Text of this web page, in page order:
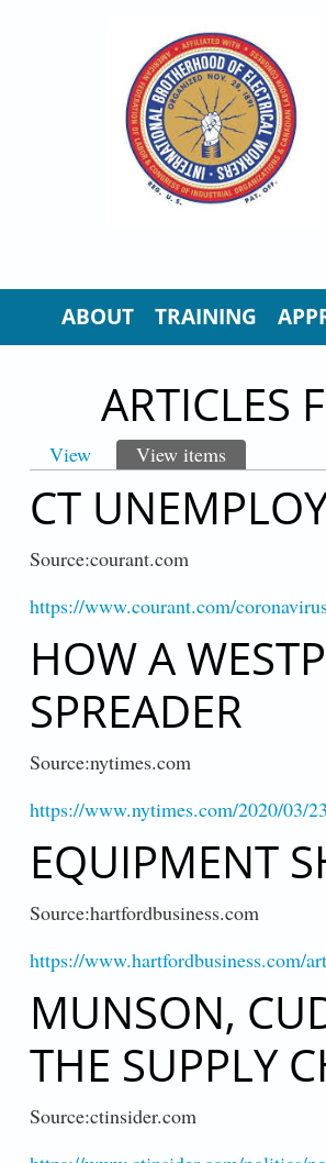
ABOUT TRAINING
ARTICLES
PRIMARY TABS
View View items
CT
Source:courant.com
https://www.courant.com/
HOW A
SPREADER
Source:nytimes.com
https://www.nytimes.com/2020/03/
EQUIPMENT
Source:hartfordbusiness.com
https://www.hartfordbusiness.com/
MUNSON,
THE SUPPLY
Source:ctinsider.com